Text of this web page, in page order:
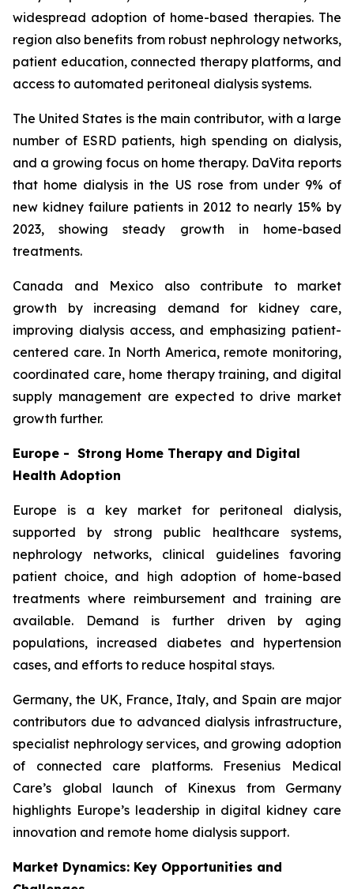
widespread adoption of home-based therapies. The
region also benefits from robust nephrology networks,
patient education, connected therapy platforms, and
access to automated peritoneal dialysis systems.
The United States is the main contributor, with a large
number of ESRD patients, high spending on dialysis,
and a growing focus on home therapy. DaVita reports
that home dialysis in the US rose from under 9% of
new kidney failure patients in 2012 to nearly 15% by
2023, showing steady growth in home-based
treatments.
Canada and Mexico also contribute to market
growth by increasing demand for kidney care,
improving dialysis access, and emphasizing patient-
centered care. In North America, remote monitoring,
coordinated care, home therapy training, and digital
supply management are expected to drive market
growth further.
Europe - Strong Home Therapy and Digital
Health Adoption
Europe is a key market for peritoneal dialysis,
supported by strong public healthcare systems,
nephrology networks, clinical guidelines favoring
patient choice, and high adoption of home-based
treatments where reimbursement and training are
available. Demand is further driven by aging
populations, increased diabetes and hypertension
cases, and efforts to reduce hospital stays.
Germany, the UK, France, Italy, and Spain are major
contributors due to advanced dialysis infrastructure,
specialist nephrology services, and growing adoption
of connected care platforms. Fresenius Medical
Care’s global launch of Kinexus from Germany
highlights Europe’s leadership in digital kidney care
innovation and remote home dialysis support.
Market Dynamics: Key Opportunities and